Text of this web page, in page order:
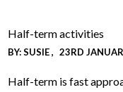
Half-term activities
BY:SUSIE 23RD
Half-term is fast